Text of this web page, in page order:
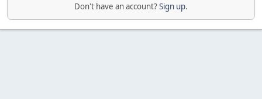
Don't have an account?Sign up.